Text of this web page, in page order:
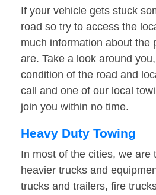
If your vehicle gets stuck
road so try to access the
much information about the
are. Take a look around
condition of the road and
call and one of our local
join you within no time.
Heavy Duty Towing
In most of the cities, we are
heavier trucks and
trucks and trailers, fire